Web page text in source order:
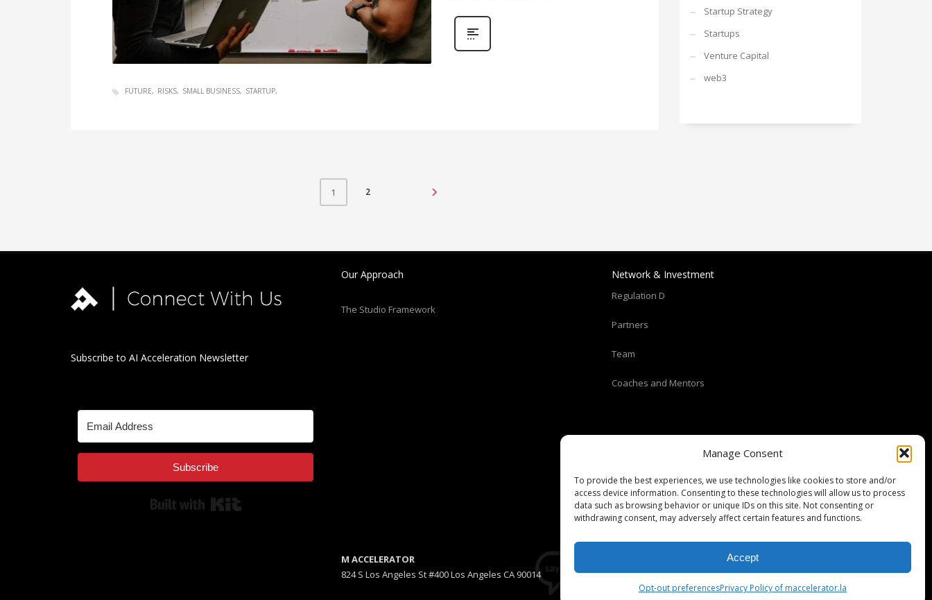
Manage Consent
To provide the best experiences, we use technologies like cookies to store and/or
access device information. Consenting to these technologies will allow us to process
data such as browsing behavior or unique IDs on this site. Not consenting or
withdrawing consent, may adversely affect certain features and functions.
Accept
Opt-out preferencesPrivacy Policy of maccelerator.la
FUTURE RISKS SMALL BUSINESS STARTUP
1 2
Startup Strategy
Startups
Venture Capital
web3
Subscribe to AI Acceleration Newsletter
Subscribe
Our Approach
The Studio Framework
Network & Investment
Regulation D
Partners
Team
Coaches and Mentors
M ACCELERATOR
824 S Los Angeles St #400 Los Angeles CA 90014